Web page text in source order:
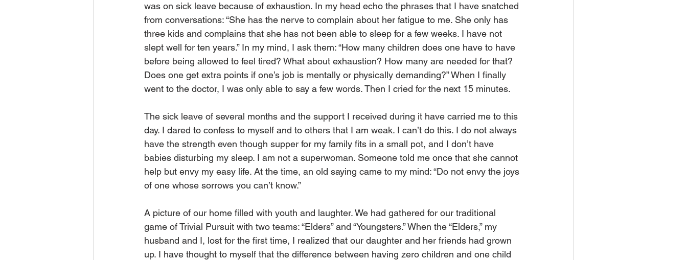
was on sick leave because of exhaustion. In my head echo the phrases that I have snatched
from conversations: “She has the nerve to complain about her fatigue to me. She only has
three kids and complains that she has not been able to sleep for a few weeks. I have not
slept well for ten years.” In my mind, I ask them: “How many children does one have to have
before being allowed to feel tired? What about exhaustion? How many are needed for that?
Does one get extra points if one’s job is mentally or physically demanding?” When I finally
went to the doctor, I was only able to say a few words. Then I cried for the next 15 minutes.
The sick leave of several months and the support I received during it have carried me to this
day. I dared to confess to myself and to others that I am weak. I can’t do this. I do not always
have the strength even though supper for my family fits in a small pot, and I don’t have
babies disturbing my sleep. I am not a superwoman. Someone told me once that she cannot
help but envy my easy life. At the time, an old saying came to my mind: “Do not envy the joys
of one whose sorrows you can’t know.”
A picture of our home filled with youth and laughter. We had gathered for our traditional
game of Trivial Pursuit with two teams: “Elders” and “Youngsters.” When the “Elders,” my
husband and I, lost for the first time, I realized that our daughter and her friends had grown
up. I have thought to myself that the difference between having zero children and one child